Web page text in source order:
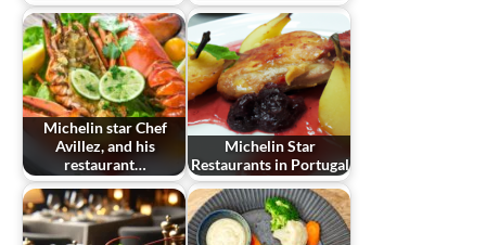
Michelin star Chef
Avillez, and his
restaurant…
Michelin Star
Restaurants in Portugal